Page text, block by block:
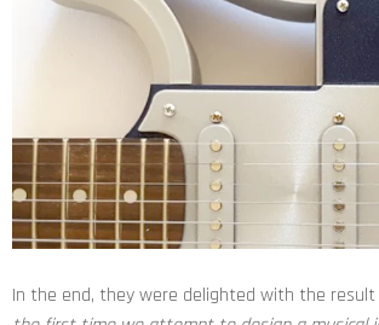
In the end, they were delighted with the